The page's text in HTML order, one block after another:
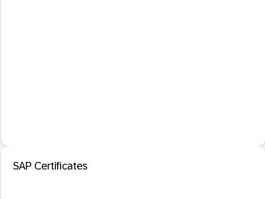
SAP Certificates